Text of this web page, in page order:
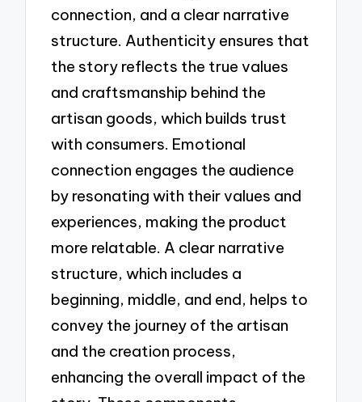
connection, and a clear narrative
structure. Authenticity ensures that
the story reflects the true values
and craftsmanship behind the
artisan goods, which builds trust
with consumers. Emotional
connection engages the audience
by resonating with their values and
experiences, making the product
more relatable. A clear narrative
structure, which includes a
beginning, middle, and end, helps to
convey the journey of the artisan
and the creation process,
enhancing the overall impact of the